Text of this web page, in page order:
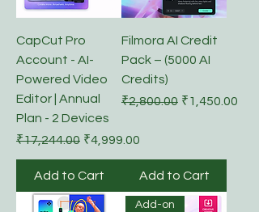
CapCut Pro
Account - AI-
Powered Video
Editor | Annual
Plan - 2 Devices
Regular Price
₹17,244.00 Sale Price
₹4,999.00
Add to Cart
Filmora AI Credit
Pack – (5000 AI
Credits)
Regular Price
₹2,800.00 Sale Price
₹1,450.00
Add to Cart
Add-on